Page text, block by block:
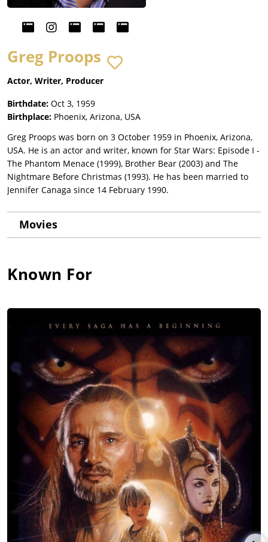
Greg Proops
Actor, Writer, Producer
Birthdate: Oct 3, 1959
Birthplace: Phoenix, Arizona, USA
Greg Proops was born on 3 October 1959 in Phoenix, Arizona,
USA. He is an actor and writer, known for Star Wars: Episode I -
The Phantom Menace (1999), Brother Bear (2003) and The
Nightmare Before Christmas (1993). He has been married to
Jennifer Canaga since 14 February 1990.
Movies
Known For